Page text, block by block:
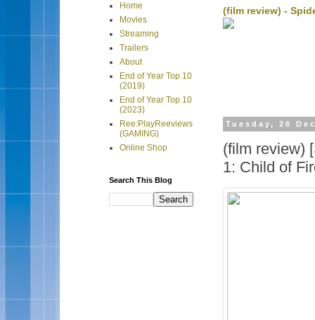
(film review) -
Tuesday, 26
(film review)
1: Child of
Home
Movies
Streaming
Trailers
About
End of Year Top 10
(2019)
End of Year Top 10
(2023)
Ree:PlayReeviews
(GAMING)
Online Shop
Search This Blog